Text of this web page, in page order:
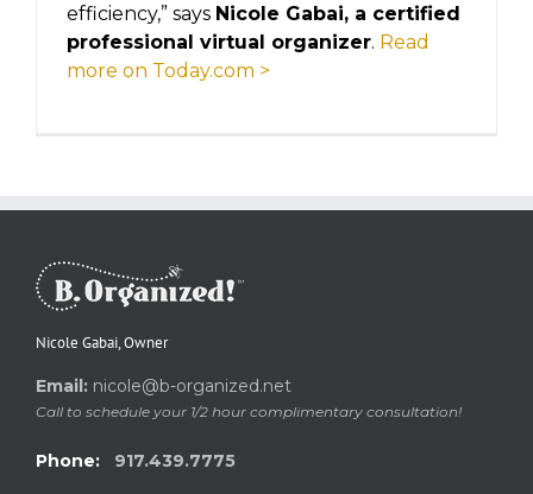
efficiency,” says Nicole Gabai, a certified
professional virtual organizer. Read
more on Today.com >
Nicole Gabai, Owner
Email: nicole@b-organized.net
Call to schedule your 1/2 hour complimentary consultation!
Phone: 917.439.7775